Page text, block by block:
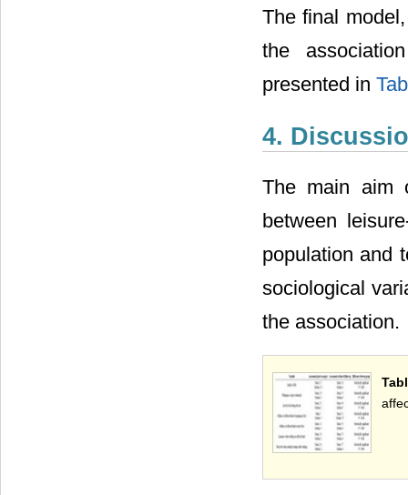
The final
the
presented in
4.
The main aim
between
population and
sociological
the association.